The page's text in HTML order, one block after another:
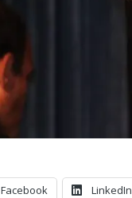
Facebook LinkedIn